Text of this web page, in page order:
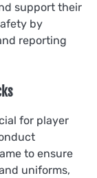
support their
by
reporting
for player
to ensure
uniforms,